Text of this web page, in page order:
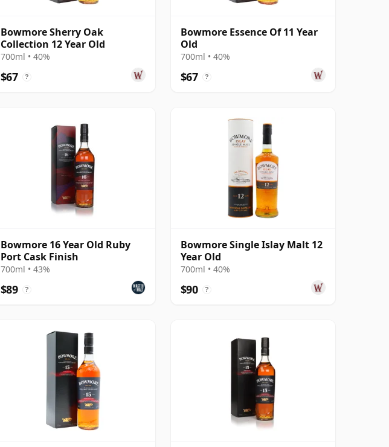
Bowmore Sherry Oak
Collection 12 Year Old
700ml • 40%
$67 ?
Bowmore Essence Of 11 Year
Old
700ml • 40%
$67 ?
Bowmore 16 Year Old Ruby
Port Cask Finish
700ml • 43%
$89 ?
Bowmore Single Islay Malt 12
Year Old
700ml • 40%
$90 ?